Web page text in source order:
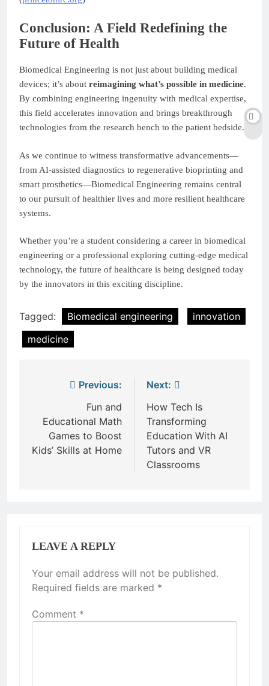
Conclusion: A Field Redefining the
Future of Health
Biomedical Engineering is not just about building medical
devices; it’s about reimagining what’s possible in medicine.
By combining engineering ingenuity with medical expertise,
this field accelerates innovation and brings breakthrough
technologies from the research bench to the patient bedside.
As we continue to witness transformative advancements—
from AI-assisted diagnostics to regenerative bioprinting and
smart prosthetics—Biomedical Engineering remains central
to our pursuit of healthier lives and more resilient healthcare
systems.
Whether you’re a student considering a career in biomedical
engineering or a professional exploring cutting-edge medical
technology, the future of healthcare is being designed today
by the innovators in this exciting discipline.
Tagged: Biomedical engineering
innovation
medicine
navigation
Previous:
Fun and
Educational Math
Games to Boost
Kids’ Skills at Home
Next:
How Tech Is
Transforming
Education With AI
Tutors and VR
Classrooms
LEAVE A REPLY
Your email address will not be published.
Required fields are marked *
Comment *